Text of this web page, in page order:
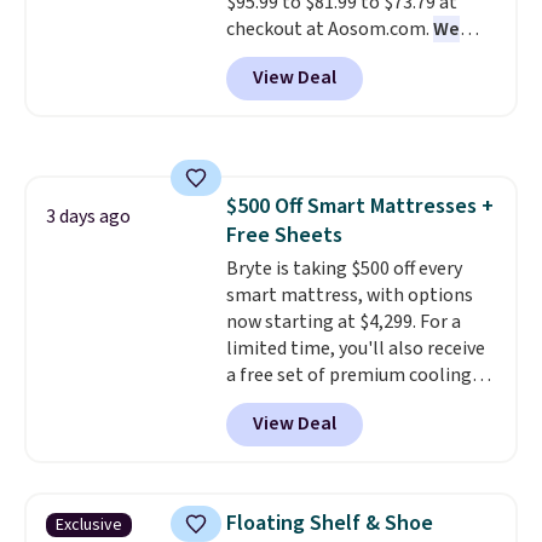
checkout at Aosom.com.We
found this exact chair price for
$85 at Walmart.Shipping is
free. I love the curved back. Once
It also has a padded seat and can
swivel 360°.
View Deal
3 days ago
$500 Off Smart Mattresses +
Free Sheets
Bryte is taking $500 off every
smart mattress, with options
now starting at $4,299. For a
limited time, you'll also receive
a free set of premium cooling
sheets, a value starting at $300.
Unlike traditional mattresses,
Bryte uses AI-powered pressure
firmness throughout the night
based on your movements,
View Deal
Exclusive
Floating Shelf & Shoe